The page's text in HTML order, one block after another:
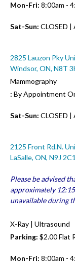
Mon-Fri: 8:00am -
Sat-Sun: CLOSED |
2825 Lauzon Pky
Windsor, ON, N8T
Mammography
: By Appointment
Sat-Sun: CLOSED |
2125 Front Rd.N.
LaSalle, ON, N9J 2C1
Please be advised
approximately
unavailable during
X-Ray | Ultrasound
Parking: $2.00 Flat
Mon-Fri: 8:00am -